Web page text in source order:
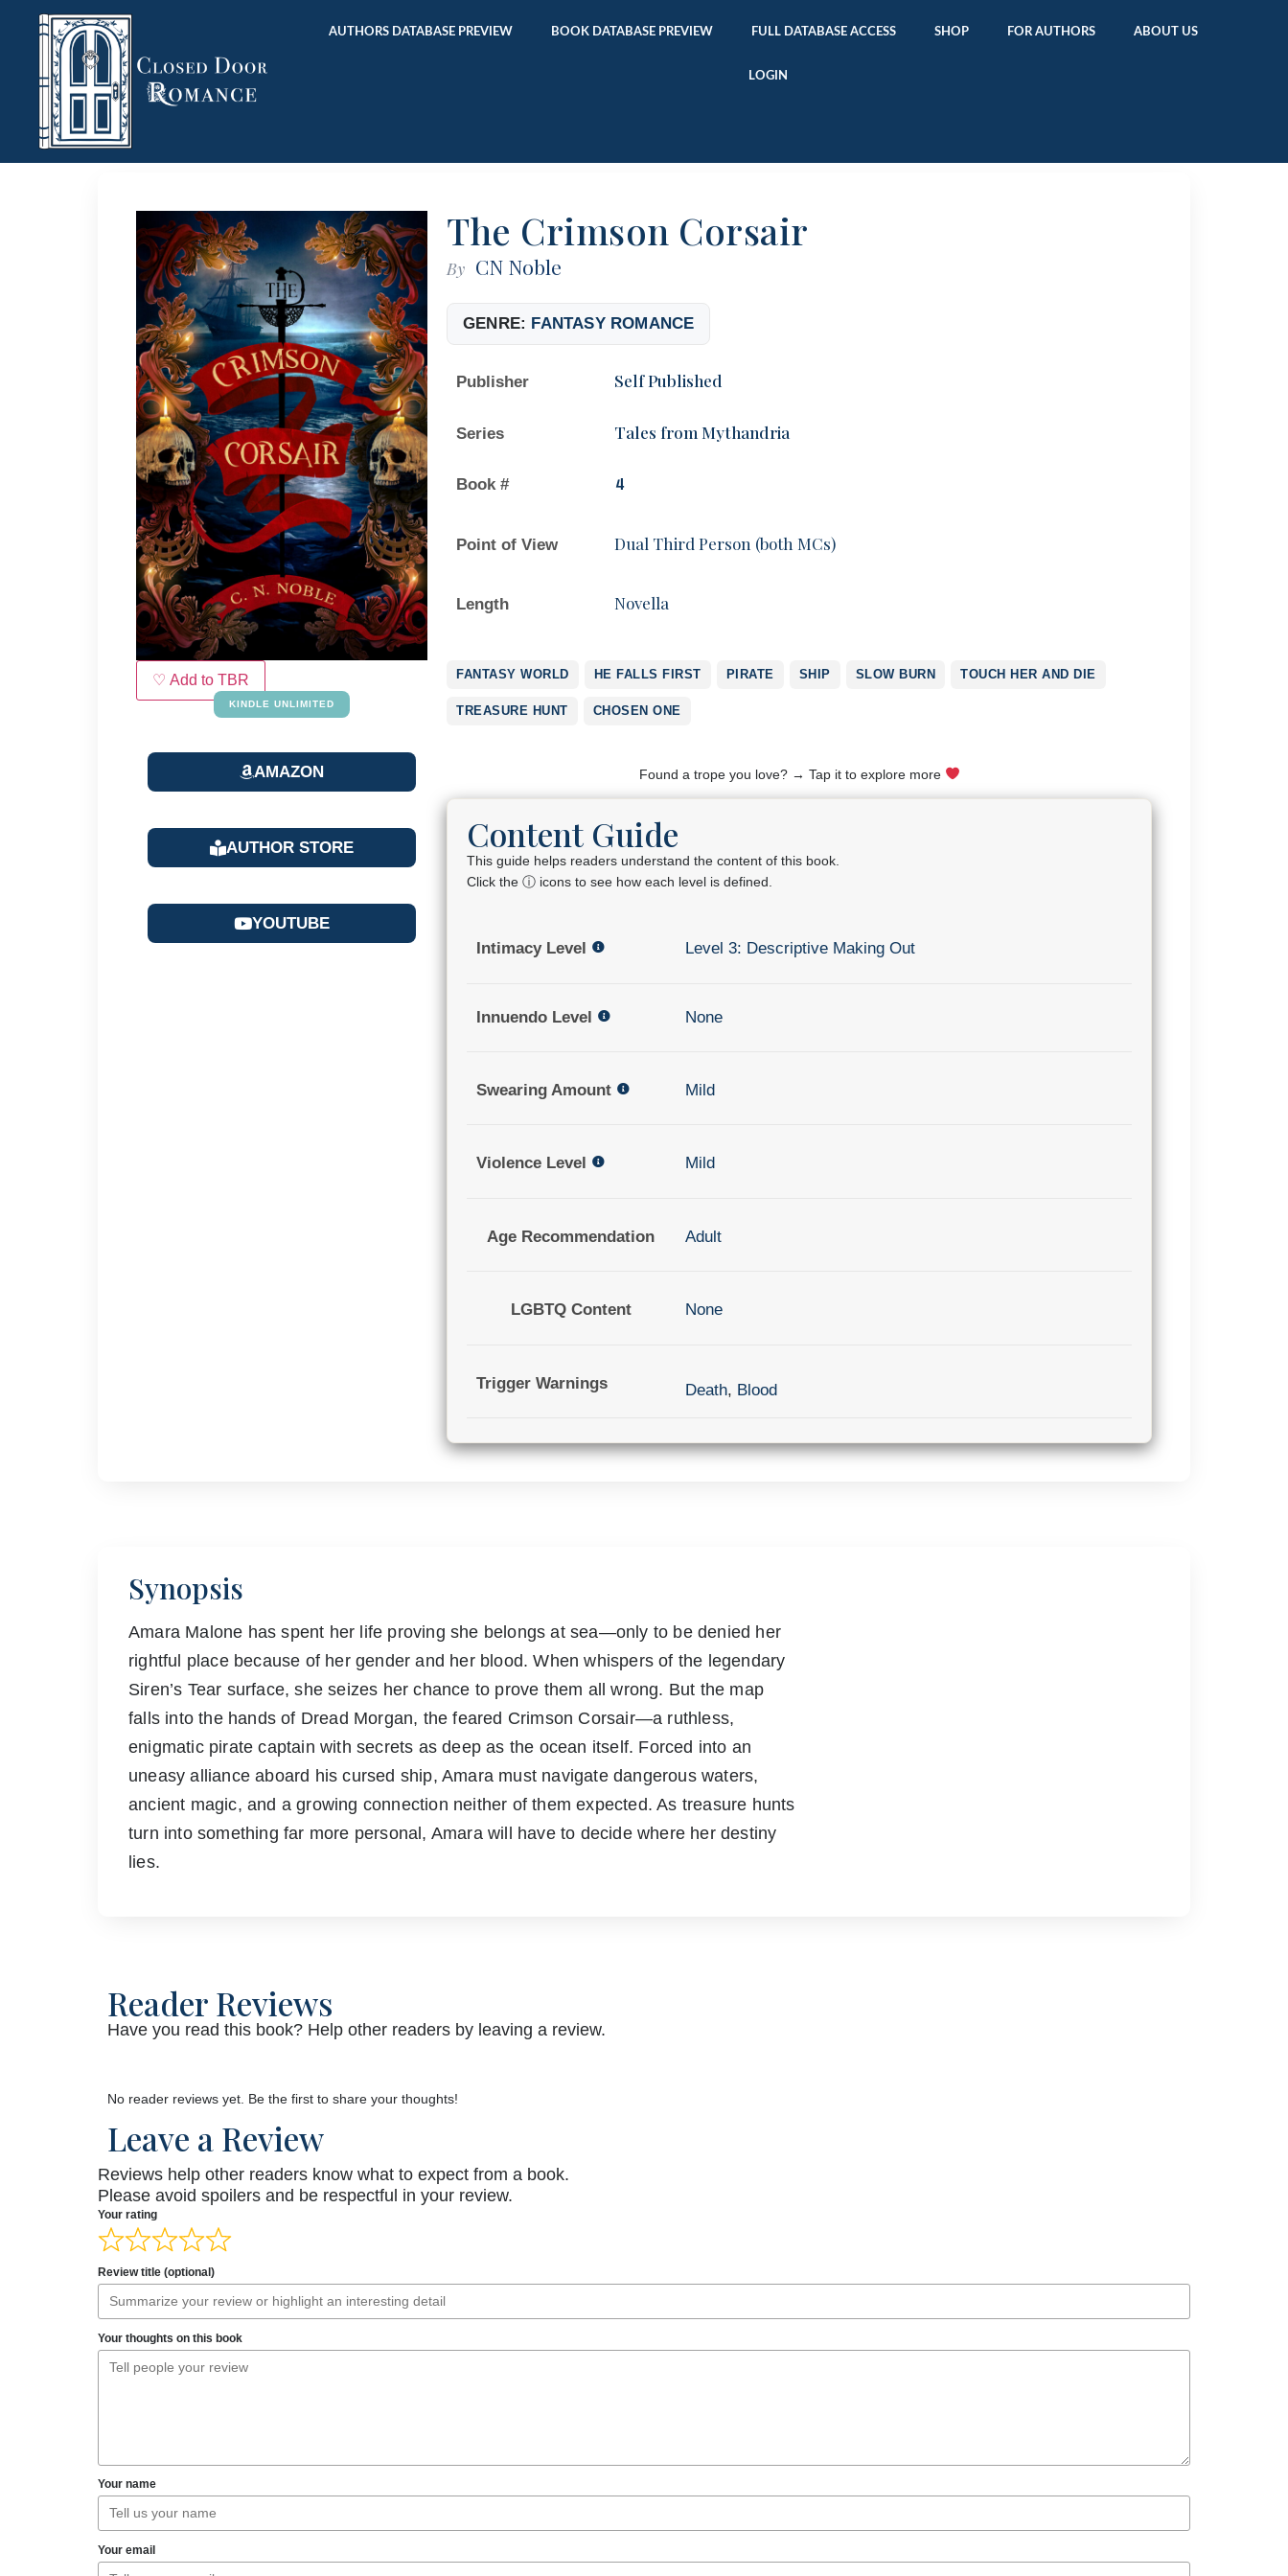
AUTHORS DATABASE PREVIEW BOOK DATABASE PREVIEW FULL DATABASE ACCESS SHOP FOR AUTHORS ABOUT US
LOGIN
♡ Add to TBR
KINDLE UNLIMITED
AMAZON
AUTHOR STORE
YOUTUBE
The Crimson Corsair
By CN Noble
GENRE: FANTASY ROMANCE
Publisher Self Published
Series Tales from Mythandria
Book # 4
Point of View Dual Third Person (both MCs)
Length Novella
FANTASY WORLD HE FALLS FIRST PIRATE SHIP SLOW BURN TOUCH HER AND DIE
TREASURE HUNT CHOSEN ONE
Found a trope you love? → Tap it to explore more
Content Guide
This guide helps readers understand the content of this book.
Click the ⓘ icons to see how each level is defined.
Intimacy Level Level 3: Descriptive Making Out
Innuendo Level None
Swearing Amount Mild
Violence Level Mild
Age Recommendation Adult
LGBTQ Content None
Trigger Warnings Death, Blood
Synopsis
Amara Malone has spent her life proving she belongs at sea—only to be denied her
rightful place because of her gender and her blood. When whispers of the legendary
Siren’s Tear surface, she seizes her chance to prove them all wrong. But the map
falls into the hands of Dread Morgan, the feared Crimson Corsair—a ruthless,
enigmatic pirate captain with secrets as deep as the ocean itself. Forced into an
uneasy alliance aboard his cursed ship, Amara must navigate dangerous waters,
ancient magic, and a growing connection neither of them expected. As treasure hunts
turn into something far more personal, Amara will have to decide where her destiny
lies.
Reader Reviews
Have you read this book? Help other readers by leaving a review.
No reader reviews yet. Be the first to share your thoughts!
Leave a Review
Reviews help other readers know what to expect from a book.
Please avoid spoilers and be respectful in your review.
Your rating
Review title (optional)
Your thoughts on this book
Your name
Your email